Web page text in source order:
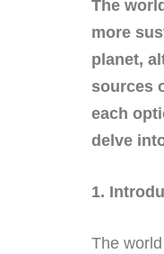
The
more
planet,
sources
each
delve
1.
The